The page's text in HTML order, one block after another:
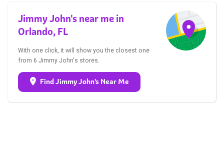
Jimmy John's near me in
Orlando, FL
With one click, it will show you the closest one
from 6 Jimmy John's stores.
Find Jimmy John's Near Me